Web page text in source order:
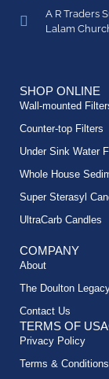
A R Traders
Lalam
SHOP ONLINE
Wall-mounted
Counter-top Filters
Under Sink Water
Whole House
Super Sterasyl
UltraCarb Candles
COMPANY
About
The Doulton
Contact Us
TERMS OF
Privacy Policy
Terms &